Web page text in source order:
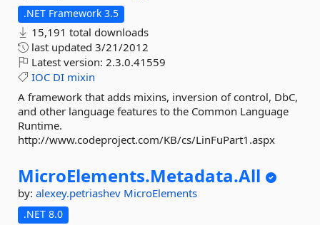
.NET Framework 3.5
15,191 total downloads
last updated 3/21/2012
Latest version: 2.3.0.41559
IOC DI mixin
A framework that adds mixins, inversion of control, DbC,
and other language features to the Common Language
Runtime.
http://www.codeproject.com/KB/cs/LinFuPart1.aspx
MicroElements.Metadata.All
by: alexey.petriashev MicroElements
.NET 8.0